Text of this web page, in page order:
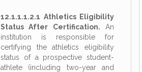
12.1.1.1.2.1 Athletics Eligibility
Status After Certification. An
institution is responsible for
certifying the athletics eligibility
status of a prospective student-
athlete (including two-year and